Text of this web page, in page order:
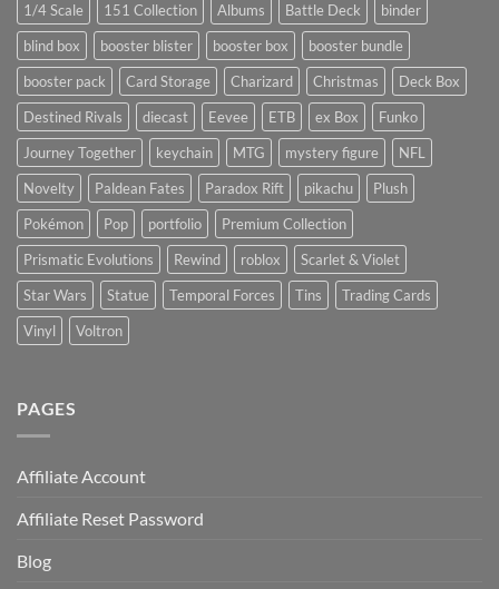
1/4 Scale 151 Collection Albums Battle Deck
binder
blind box
booster blister booster box
booster bundle
booster pack
Card Storage Charizard Christmas
Deck Box
Destined Rivals
diecast Eevee ETB ex Box
Funko
Journey Together
keychain MTG mystery figure
NFL
Novelty
Paldean Fates Paradox Rift pikachu
Plush
Pokémon
Pop portfolio
Premium Collection
Prismatic Evolutions
Rewind roblox
Scarlet & Violet
Star Wars
Statue Temporal Forces Tins
Trading Cards
Vinyl
Voltron
PAGES
Affiliate Account
Affiliate Reset Password
Blog